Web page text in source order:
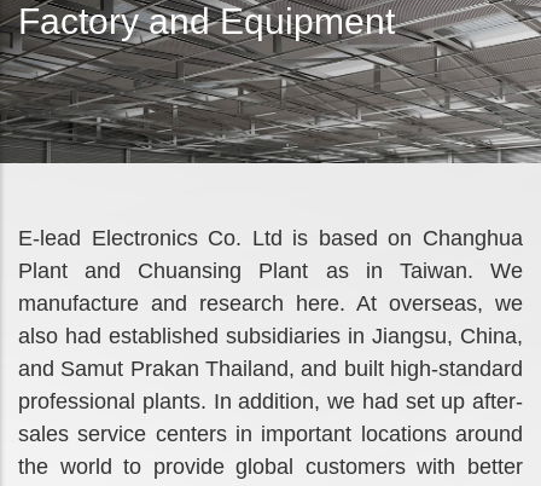
Factory and Equipment
E-lead Electronics Co. Ltd is based on Changhua
Plant and Chuansing Plant as in Taiwan. We
manufacture and research here. At overseas, we
also had established subsidiaries in Jiangsu, China,
and Samut Prakan Thailand, and built high-standard
professional plants. In addition, we had set up after-
sales service centers in important locations around
the world to provide global customers with better